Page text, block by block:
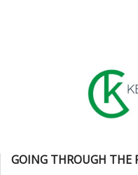
GOING THROUGH THE